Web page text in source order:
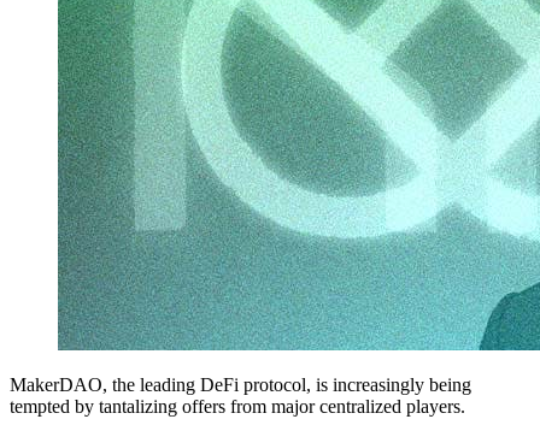
MakerDAO, the leading DeFi protocol, is increasingly being
tempted by tantalizing offers from major centralized players.